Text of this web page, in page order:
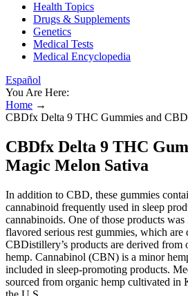
Health Topics
Drugs & Supplements
Genetics
Medical Tests
Medical Encyclopedia
Español
You Are Here:
Home →
CBDfx Delta 9 THC Gummies and
CBDfx Delta 9 THC
Magic Melon Sativa
In addition to CBD, these gummies
cannabinoid frequently used in sleep
cannabinoids. One of those products was
flavored serious rest gummies, which are
CBDistillery’s products are derived from
hemp. Cannabinol (CBN) is a minor
included in sleep-promoting products.
sourced from organic hemp cultivated in